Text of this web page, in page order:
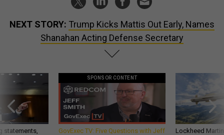
NEXT STORY: Trump Kicks Mattis Out Early, Names
Shanahan Acting Defense Secretary
statements,
SPONSOR CONTENT
GovExec TV: Five Questions with Jeff
Lockheed